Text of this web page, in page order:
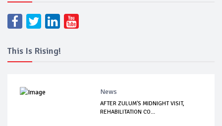
This Is Rising!
News
AFTER ZULUM'S MIDNIGHT VISIT,
REHABILITATION CO...